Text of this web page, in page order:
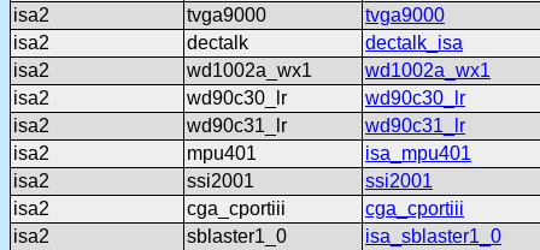
isa2
tvga9000
tvga9000
isa2
dectalk
dectalk_isa
isa2
wd1002a_wx1
wd1002a_wx1
isa2
wd90c30_lr
wd90c30_lr
isa2
wd90c31_lr
wd90c31_lr
isa2
mpu401
isa_mpu401
isa2
ssi2001
ssi2001
isa2
cga_cportiii
cga_cportiii
isa2
sblaster1_0 isa_sblaster1_0